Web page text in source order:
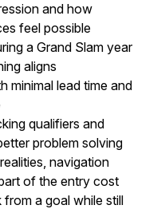
and how
feel possible
a Grand Slam year
aligns
minimal lead time and
qualifiers and
problem solving
navigation
of the entry cost
a goal while still